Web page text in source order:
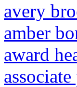
avery
amber
award